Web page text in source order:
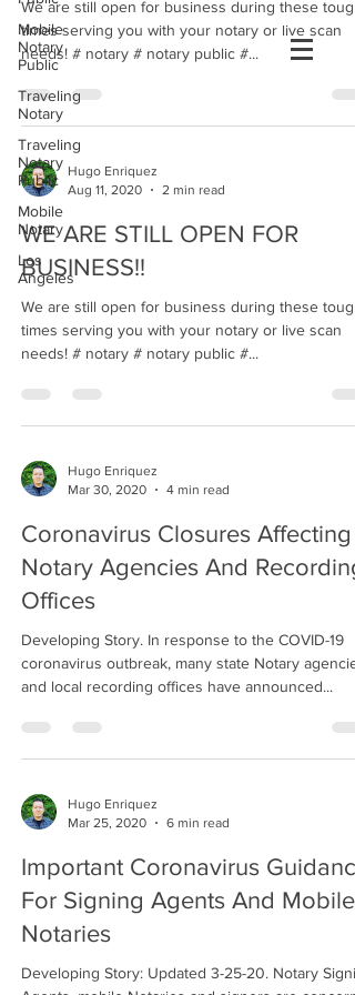
Mobile
Notary
Public
Traveling
Notary
Traveling
Notary
Public
Mobile
Notary
Los
Angeles
We are still open for business during these tough
times serving you with your notary or live scan
needs! # notary # notary public #...
Hugo Enriquez
Aug 11, 2020
2 min read
WE ARE STILL OPEN FOR
BUSINESS!!
We are still open for business during these tough
times serving you with your notary or live scan
needs! # notary # notary public #...
Hugo Enriquez
Mar 30, 2020
4 min read
Coronavirus Closures Affecting
Notary Agencies And Recording
Offices
Developing Story. In response to the COVID-19
coronavirus outbreak, many state Notary
and local recording offices have announced...
Hugo Enriquez
Mar 25, 2020
6 min read
Important Coronavirus
For Signing Agents And Mobile
Notaries
Developing Story: Updated 3-25-20. Notary